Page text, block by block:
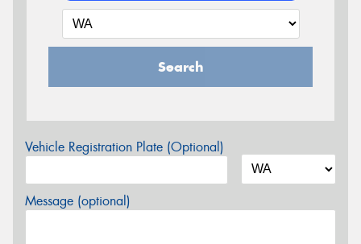
Search
Vehicle Registration Plate (Optional)
Message (optional)